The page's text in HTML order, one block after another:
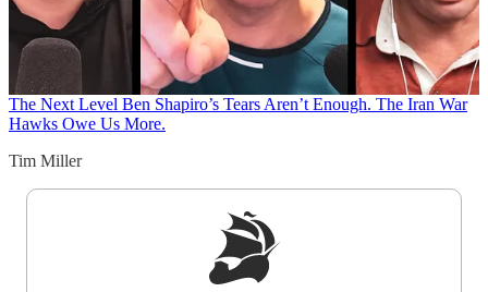
The Next Level Ben Shapiro’s Tears Aren’t Enough. The Iran War
Hawks Owe Us More.
Tim Miller